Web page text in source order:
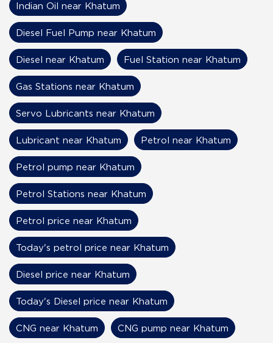
Indian Oil near Khatum
Diesel Fuel Pump near Khatum
Diesel near Khatum Fuel Station near Khatum
Gas Stations near Khatum
Servo Lubricants near Khatum
Lubricant near Khatum Petrol near Khatum
Petrol pump near Khatum
Petrol Stations near Khatum
Petrol price near Khatum
Today's petrol price near Khatum
Diesel price near Khatum
Today's Diesel price near Khatum
CNG near Khatum CNG pump near Khatum